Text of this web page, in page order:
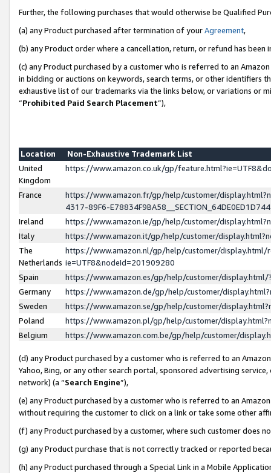
Further, the following purchases that would otherwise be Qualified
(a) any Product purchased after termination of yourAgreement,
(b) any Product order where a cancellation, return, or refund has been
(c) any Product purchased by a customer who is referred to an
in bidding or auctions on keywords, search terms, or other identifiers
exhaustive list of our trademarks via the links below, or variations or
“Prohibited Paid Search Placement”),
Location
Non-Exhaustive Trademark List
United
Kingdom
https://www.amazon.co.uk/gp/
France
https://www.amazon.fr/gp/help/customer/
4317-89F6-
Ireland
https://www.amazon.ie/gp/help/customer/
Italy
https://www.amazon.it/gp/help/customer/
The
Netherlands
https://www.amazon.nl/gp/help/customer/display.html/
ie=UTF8&nodeId=201909280
Spain
https://www.amazon.es/gp/help/customer/
Germany
https://www.amazon.de/gp/help/customer/
Sweden
https://www.amazon.se/gp/help/customer/
Poland
https://www.amazon.pl/gp/help/customer/
Belgium
https://www.amazon.com.be/gp/help/customer/
(d) any Product purchased by a customer who is referred to an
Yahoo, Bing, or any other search portal, sponsored advertising
network) (a “Search Engine”),
(e) any Product purchased by a customer who is referred to an
without requiring the customer to click on a link or take some other
(f) any Product purchased by a customer, where such customer does
(g) any Product purchase that is not correctly tracked or reported
(h) any Product purchased through a Special Link in a Mobile